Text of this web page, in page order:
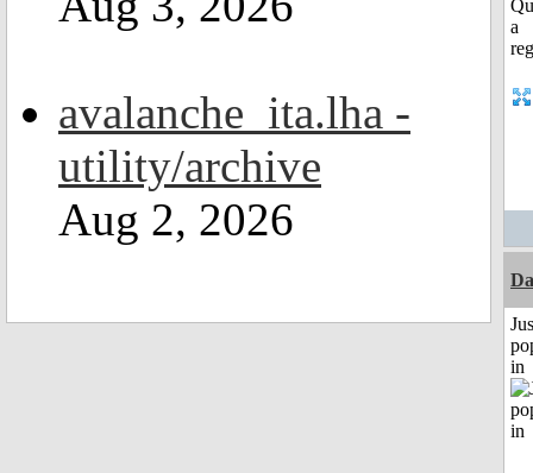
avalanche_ita.lha -
utility/archive
Aug 2, 2026
in